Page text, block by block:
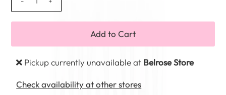
Pickup currently unavailable at Belrose Store
Check availability at other stores